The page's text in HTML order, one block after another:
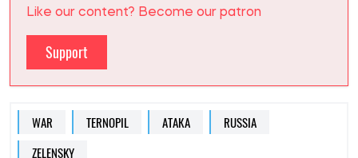
Like our content? Become our patron
Support
WAR TERNOPIL АТАКА
RUSSIA
ZELENSKY